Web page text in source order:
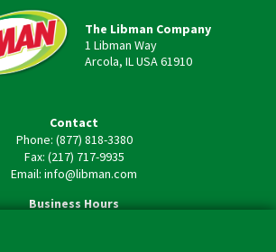
The Libman Company
1 Libman Way
Arcola, IL USA 61910
Contact
Phone: (877) 818-3380
Fax: (217) 717-9935
Email: info@libman.com
Business Hours